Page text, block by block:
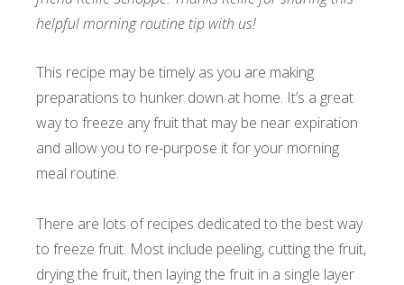
helpful morning routine tip with us!
This recipe may be timely as you are making
preparations to hunker down at home. It’s a great
way to freeze any fruit that may be near expiration
and allow you to re-purpose it for your morning
meal routine.
There are lots of recipes dedicated to the best way
to freeze fruit. Most include peeling, cutting the fruit,
drying the fruit, then laying the fruit in a single layer